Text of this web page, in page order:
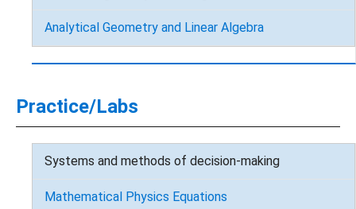
Analytical Geometry and Linear Algebra
Practice/Labs
Systems and methods of decision-making
Mathematical Physics Equations